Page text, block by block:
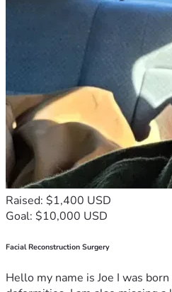
Raised: $1,400 USD
Goal: $10,000 USD
Facial Reconstruction Surgery
Hello my name is Joe I was